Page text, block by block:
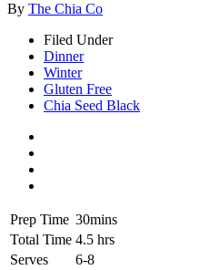
By The Chia Co
Filed Under
Dinner
Winter
Gluten Free
Chia Seed Black
Prep Time 30mins
Total Time 4.5 hrs
Serves
6-8